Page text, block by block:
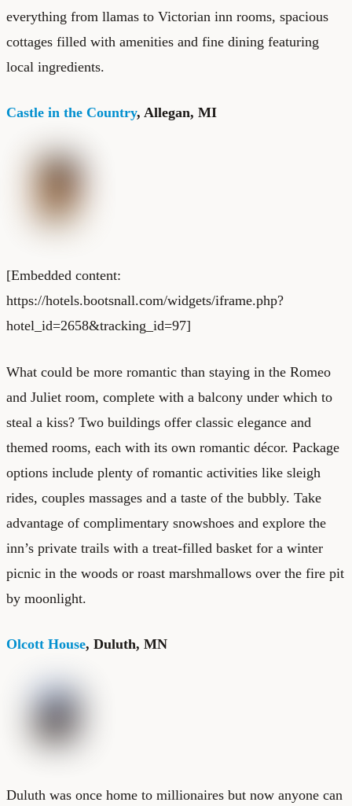
everything from llamas to Victorian inn rooms, spacious
cottages filled with amenities and fine dining featuring
local ingredients.
Castle in the Country, Allegan, MI
[Embedded content:
https://hotels.bootsnall.com/widgets/iframe.php?
hotel_id=2658&tracking_id=97]
What could be more romantic than staying in the Romeo
and Juliet room, complete with a balcony under which to
steal a kiss? Two buildings offer classic elegance and
themed rooms, each with its own romantic décor. Package
options include plenty of romantic activities like sleigh
rides, couples massages and a taste of the bubbly. Take
advantage of complimentary snowshoes and explore the
inn’s private trails with a treat-filled basket for a winter
picnic in the woods or roast marshmallows over the fire pit
by moonlight.
Olcott House, Duluth, MN
Duluth was once home to millionaires but now anyone can